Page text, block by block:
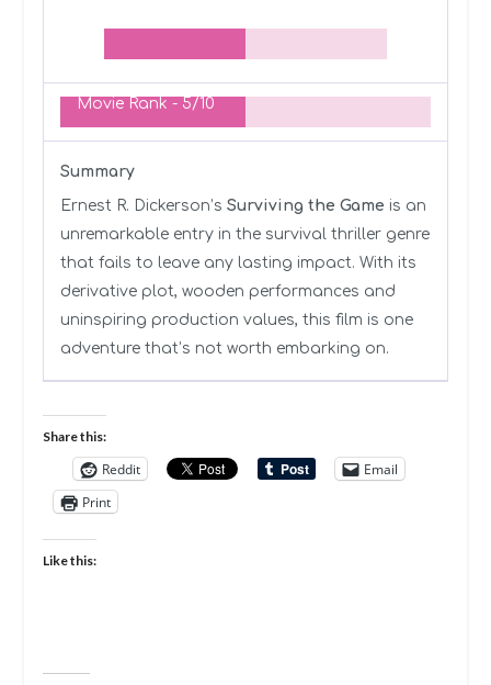
Movie Rank - 5/10
Summary
Ernest R. Dickerson’s Surviving the Game is an
unremarkable entry in the survival thriller genre
that fails to leave any lasting impact. With its
derivative plot, wooden performances and
uninspiring production values, this film is one
adventure that’s not worth embarking on.
Share this:
Reddit
Email
Print
Like this: